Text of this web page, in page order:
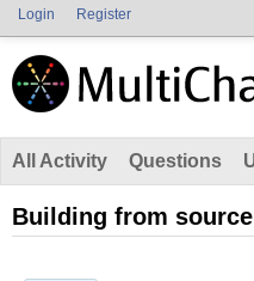
Login Register
All Activity Questions
Building from